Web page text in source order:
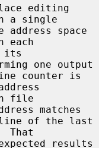
a single
each
one output
matches
That